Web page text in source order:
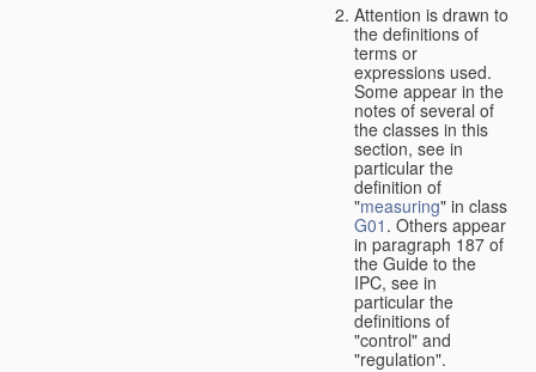
Attention is drawn to
the definitions of
terms or
expressions used.
Some appear in the
notes of several of
the classes in this
section, see in
particular the
definition of
"measuring" in class
G01 . Others appear
in paragraph 187 of
the Guide to the
IPC, see in
particular the
definitions of
"control" and
"regulation".